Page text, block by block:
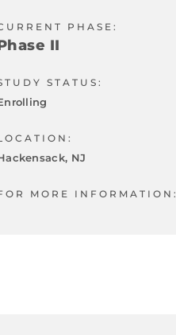
PHASE:
II
STATUS:
NJ
MORE INFORMATION: